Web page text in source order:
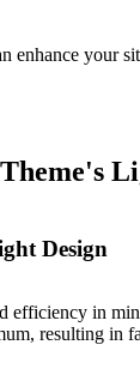
enhance your
Design
efficiency in
resulting in